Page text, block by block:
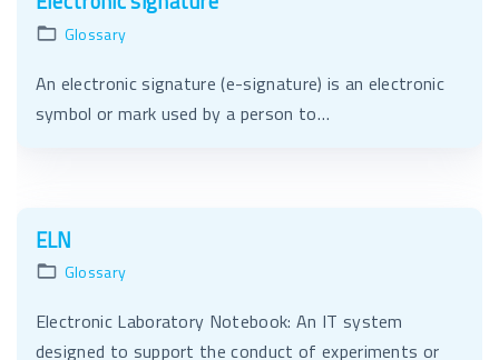
Glossary
An electronic signature (e-signature) is an electronic
symbol or mark used by a person to…
ELN
Glossary
Electronic Laboratory Notebook: An IT system
designed to support the conduct of experiments or